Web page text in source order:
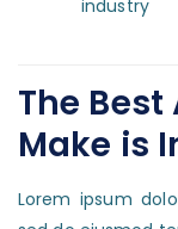
industry
The
Make is
Lorem ipsum